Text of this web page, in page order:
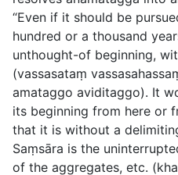
“Even if it should be
hundred or a thousand
unthought-of beginning,
(vassasataṃ
amataggo aviditaggo). It
its beginning from here or
that it is without a
Saṃsāra is the
of the aggregates, etc. (